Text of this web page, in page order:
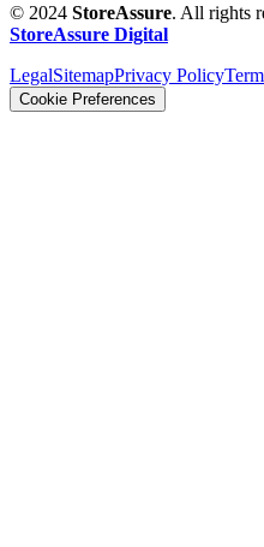
© 2024 StoreAssure. All rights
StoreAssure Digital
LegalSitemapPrivacy Policy
Cookie Preferences